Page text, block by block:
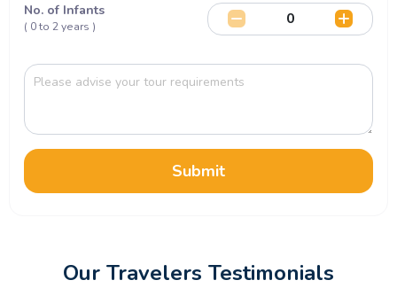
No. of Infants
( 0 to 2 years )
Submit
Our Travelers Testimonials